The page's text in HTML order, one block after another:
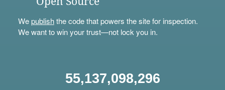
Wepublishthe code that powers the site for inspection.
We want to win your trust—not lock you in.
55,137,098,296